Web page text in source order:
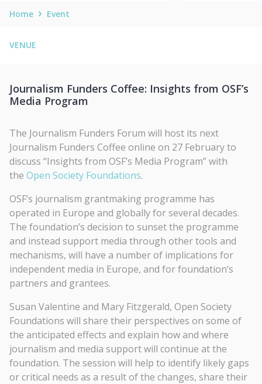
Home Event
VENUE
Journalism Funders Coffee: Insights from OSF’s
Media Program
The Journalism Funders Forum will host its next
Journalism Funders Coffee online on 27 February to
discuss “Insights from OSF’s Media Program” with
the Open Society Foundations.
OSF’s journalism grantmaking programme has
operated in Europe and globally for several decades.
The foundation’s decision to sunset the programme
and instead support media through other tools and
mechanisms, will have a number of implications for
independent media in Europe, and for foundation’s
partners and grantees.
Susan Valentine and Mary Fitzgerald, Open Society
Foundations will share their perspectives on some of
the anticipated effects and explain how and where
journalism and media support will continue at the
foundation. The session will help to identify likely gaps
or critical needs as a result of the changes, share their